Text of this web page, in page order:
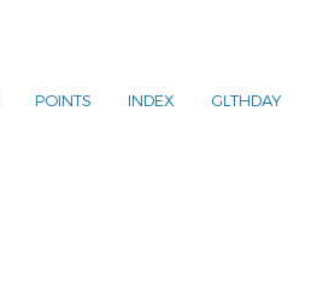
POINTS INDEX GLTHDAY